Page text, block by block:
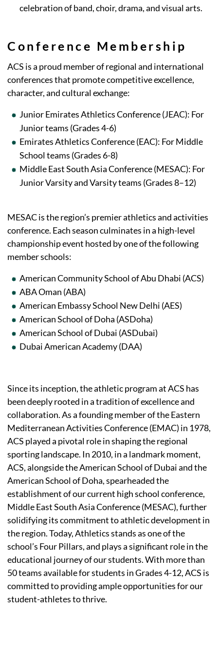
celebration of band, choir, drama, and visual arts.
Conference Membership
ACS is a proud member of regional and international
conferences that promote competitive excellence,
character, and cultural exchange:
Junior Emirates Athletics Conference (JEAC): For
Junior teams (Grades 4-6)
Emirates Athletics Conference (EAC): For Middle
School teams (Grades 6-8)
Middle East South Asia Conference (MESAC): For
Junior Varsity and Varsity teams (Grades 8–12)
MESAC is the region’s premier athletics and activities
conference. Each season culminates in a high-level
championship event hosted by one of the following
member schools:
American Community School of Abu Dhabi (ACS)
ABA Oman (ABA)
American Embassy School New Delhi (AES)
American School of Doha (ASDoha)
American School of Dubai (ASDubai)
Dubai American Academy (DAA)
Since its inception, the athletic program at ACS has
been deeply rooted in a tradition of excellence and
collaboration. As a founding member of the Eastern
Mediterranean Activities Conference (EMAC) in 1978,
ACS played a pivotal role in shaping the regional
sporting landscape. In 2010, in a landmark moment,
ACS, alongside the American School of Dubai and the
American School of Doha, spearheaded the
establishment of our current high school conference,
Middle East South Asia Conference (MESAC), further
solidifying its commitment to athletic development in
the region. Today, Athletics stands as one of the
school’s Four Pillars, and plays a significant role in the
educational journey of our students. With more than
50 teams available for students in Grades 4-12, ACS is
committed to providing ample opportunities for our
student-athletes to thrive.